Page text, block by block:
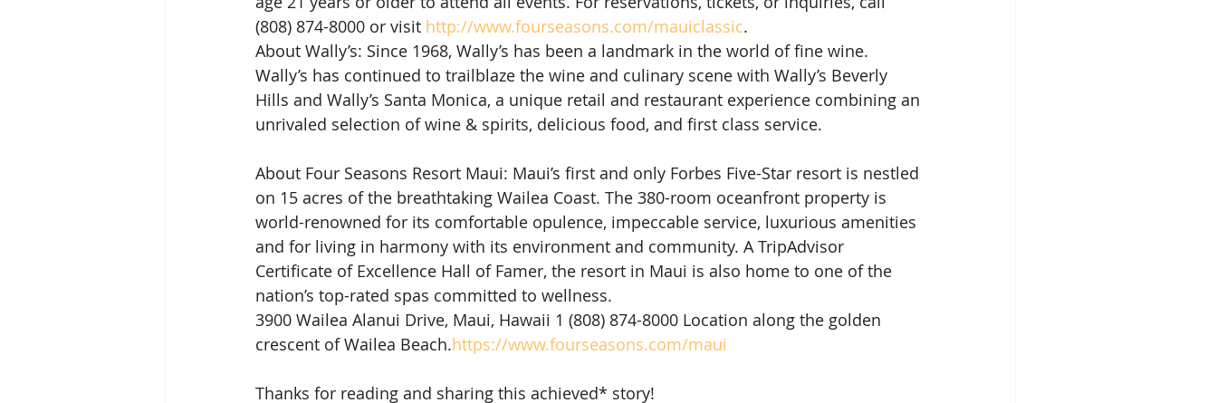
(808) 874-8000 or visit http://www.fourseasons.com/mauiclassic.
About Wally’s: Since 1968, Wally’s has been a landmark in the world of fine wine.
Wally’s has continued to trailblaze the wine and culinary scene with Wally’s Beverly
Hills and Wally’s Santa Monica, a unique retail and restaurant experience combining an
unrivaled selection of wine & spirits, delicious food, and first class service.
About Four Seasons Resort Maui: Maui’s first and only Forbes Five-Star resort is nestled
on 15 acres of the breathtaking Wailea Coast. The 380-room oceanfront property is
world-renowned for its comfortable opulence, impeccable service, luxurious amenities
and for living in harmony with its environment and community. A TripAdvisor
Certificate of Excellence Hall of Famer, the resort in Maui is also home to one of the
nation’s top-rated spas committed to wellness.
3900 Wailea Alanui Drive, Maui, Hawaii 1 (808) 874-8000 Location along the golden
crescent of Wailea Beach.https://www.fourseasons.com/maui
Thanks for reading and sharing this achieved* story!